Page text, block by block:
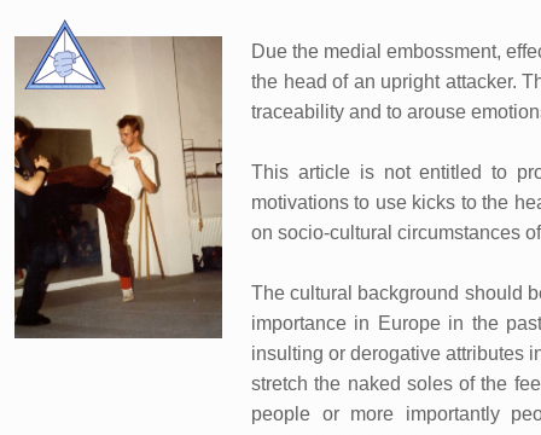
Due the medial embossment,
the head of an upright attacker.
traceability and to arouse
This article is not entitled to
motivations to use kicks to the
on socio-cultural circumstances
The cultural background should
importance in Europe in the
insulting or derogative attributes
stretch the naked soles of the
people or more importantly